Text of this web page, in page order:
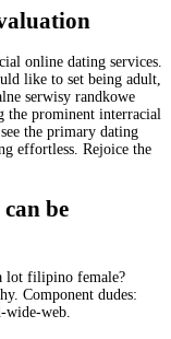
online dating services.
like to set being adult,
serwisy randkowe
the prominent interracial
the primary dating
effortless. Rejoice the
be
lot filipino female?
Component dudes:
wide-web.